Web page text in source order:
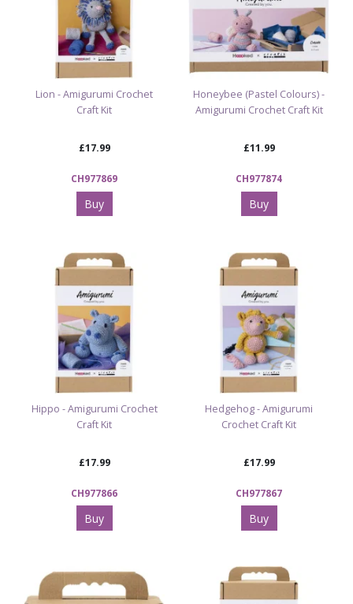
Lion - Amigurumi Crochet
Craft Kit
£17.99
CH977869
Buy
Honeybee (Pastel Colours) -
Amigurumi Crochet Craft Kit
£11.99
CH977874
Buy
Hippo - Amigurumi Crochet
Craft Kit
£17.99
CH977866
Buy
Hedgehog - Amigurumi
Crochet Craft Kit
£17.99
CH977867
Buy